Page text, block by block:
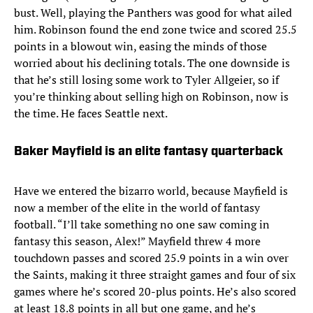
bust. Well, playing the Panthers was good for what ailed
him. Robinson found the end zone twice and scored 25.5
points in a blowout win, easing the minds of those
worried about his declining totals. The one downside is
that he’s still losing some work to Tyler Allgeier, so if
you’re thinking about selling high on Robinson, now is
the time. He faces Seattle next.
Baker Mayfield is an elite fantasy quarterback
Have we entered the bizarro world, because Mayfield is
now a member of the elite in the world of fantasy
football. “I’ll take something no one saw coming in
fantasy this season, Alex!” Mayfield threw 4 more
touchdown passes and scored 25.9 points in a win over
the Saints, making it three straight games and four of six
games where he’s scored 20-plus points. He’s also scored
at least 18.8 points in all but one game, and he’s